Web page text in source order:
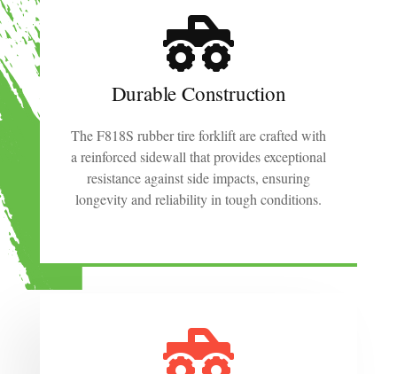
Durable Construction
The F818S rubber tire forklift are crafted with
a reinforced sidewall that provides exceptional
resistance against side impacts, ensuring
longevity and reliability in tough conditions.